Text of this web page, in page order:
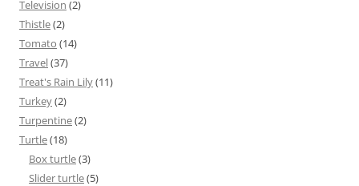
Television (2)
Thistle(2)
Tomato (14)
Travel(37)
Treat's Rain Lily(11)
Turkey(2)
Turpentine(2)
Turtle(18)
Box turtle(3)
Slider turtle(5)